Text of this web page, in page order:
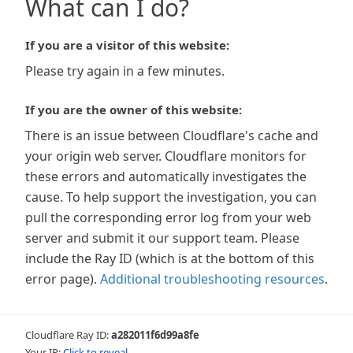
What can I do?
If you are a visitor of this website:
Please try again in a few minutes.
If you are the owner of this website:
There is an issue between Cloudflare's cache and
your origin web server. Cloudflare monitors for
these errors and automatically investigates the
cause. To help support the investigation, you can
pull the corresponding error log from your web
server and submit it our support team. Please
include the Ray ID (which is at the bottom of this
error page). Additional troubleshooting resources.
Cloudflare Ray ID:a282011f6d99a8fe